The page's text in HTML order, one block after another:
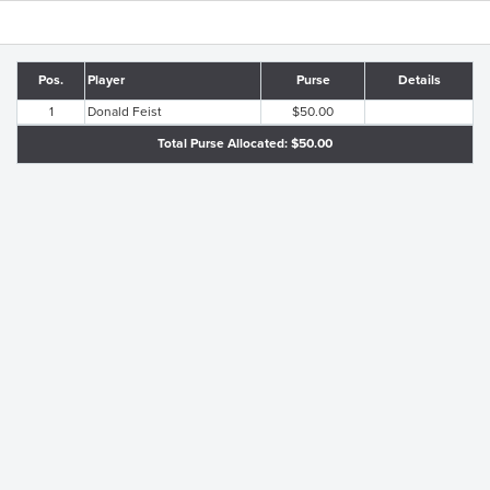
Pos. Player Purse Details
1 Donald Feist $50.00
Total Purse Allocated: $50.00